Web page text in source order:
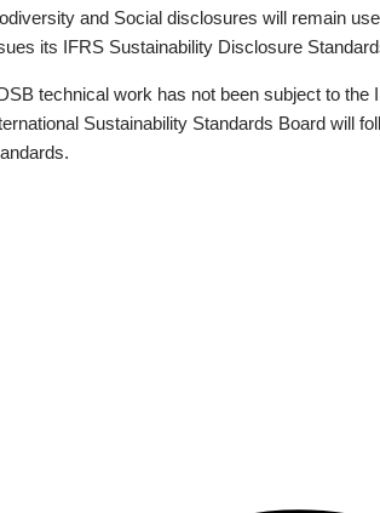
and Social disclosures will remain
its IFRS Sustainability Disclosure
technical work has not been subject to the
Sustainability Standards Board will